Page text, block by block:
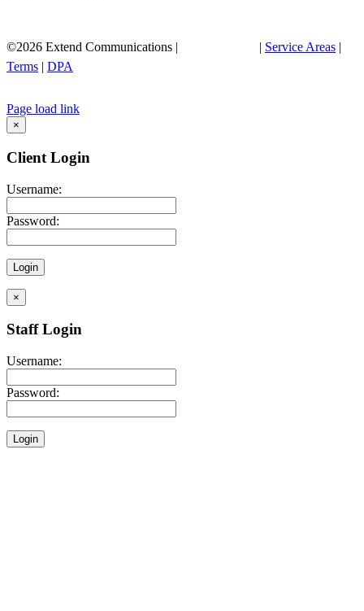
©2026 Extend Communications | | Service Areas |
Terms | DPA
Page load link
Go
to
Top
×
Client Login
Username:
Password:
×
Staff Login
Username:
Password: